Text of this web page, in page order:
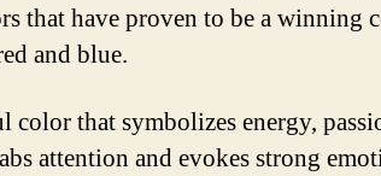
that have proven to be a winning
and blue.
color that symbolizes energy,
attention and evokes strong